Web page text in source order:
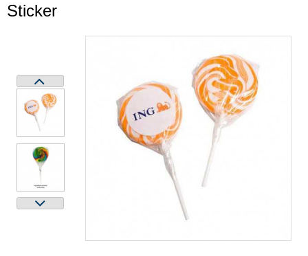
Sticker